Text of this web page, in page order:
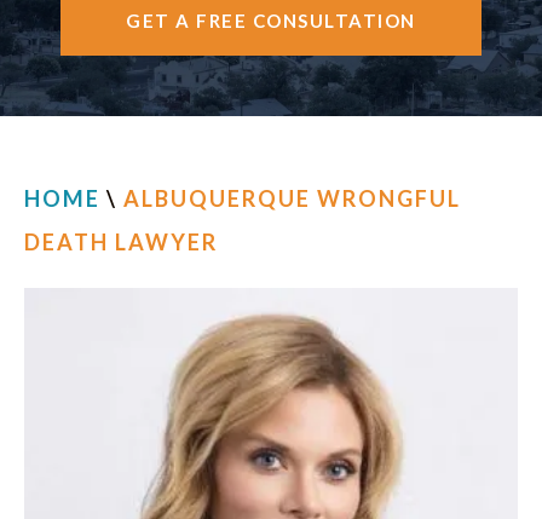
CONTACT
GET A FREE CONSULTATION
HOME \ ALBUQUERQUE WRONGFUL
DEATH LAWYER